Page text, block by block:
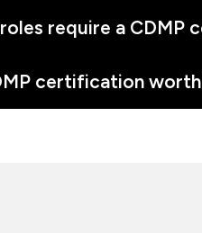
require a CDMP
certification